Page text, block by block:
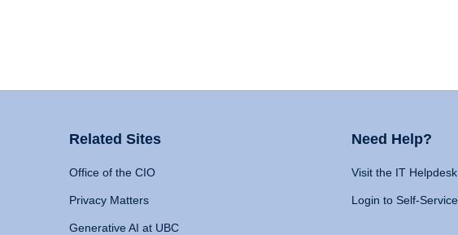
Related Sites
Office of the CIO
Privacy Matters
Generative AI at UBC
Need Help?
Visit the IT Helpdesk
Login to Self-Service